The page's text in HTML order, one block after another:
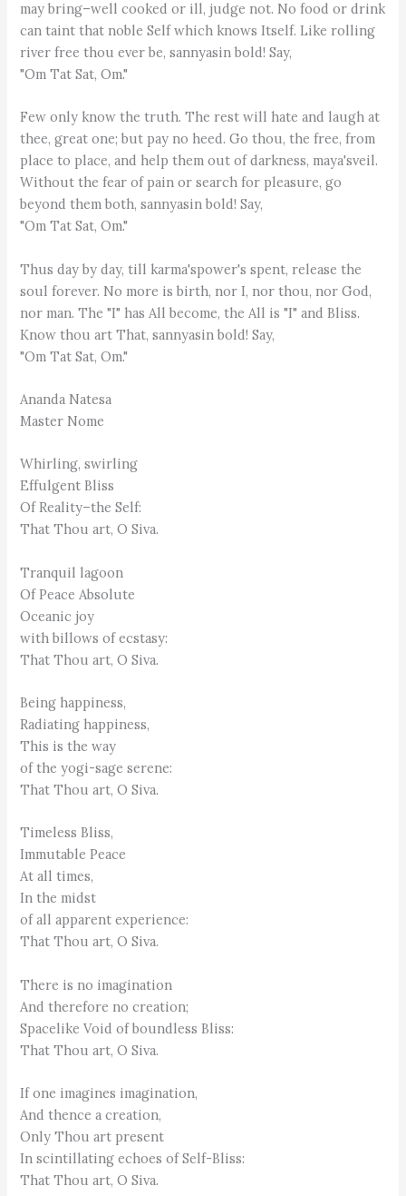
may bring–well cooked or ill, judge not. No food or drink
can taint that noble Self which knows Itself. Like rolling
river free thou ever be, sannyasin bold! Say,
"Om Tat Sat, Om."
Few only know the truth. The rest will hate and laugh at
thee, great one; but pay no heed. Go thou, the free, from
place to place, and help them out of darkness, maya'sveil.
Without the fear of pain or search for pleasure, go
beyond them both, sannyasin bold! Say,
"Om Tat Sat, Om."
Thus day by day, till karma'spower's spent, release the
soul forever. No more is birth, nor I, nor thou, nor God,
nor man. The "I" has All become, the All is "I" and Bliss.
Know thou art That, sannyasin bold! Say,
"Om Tat Sat, Om."
Ananda Natesa
Master Nome
Whirling, swirling
Effulgent Bliss
Of Reality–the Self:
That Thou art, O Siva.
Tranquil lagoon
Of Peace Absolute
Oceanic joy
with billows of ecstasy:
That Thou art, O Siva.
Being happiness,
Radiating happiness,
This is the way
of the yogi-sage serene:
That Thou art, O Siva.
Timeless Bliss,
Immutable Peace
At all times,
In the midst
of all apparent experience:
That Thou art, O Siva.
There is no imagination
And therefore no creation;
Spacelike Void of boundless Bliss:
That Thou art, O Siva.
If one imagines imagination,
And thence a creation,
Only Thou art present
In scintillating echoes of Self-Bliss:
That Thou art, O Siva.